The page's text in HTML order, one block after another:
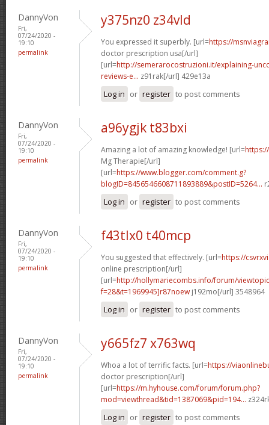
DannyVon
Fri,
07/24/2020 -
19:10
permalink
y375nz0 z34vld
You expressed it superbly. [url=https://
doctor prescription usa[/url]
[url=http://semerarocostruzioni.it/explaining-
reviews-e... z91rak[/url] 429e13a
Log in or register to post comments
DannyVon
Fri,
07/24/2020 -
19:10
permalink
a96ygjk t83bxi
Amazing a lot of amazing knowledge! [url=
Mg Therapie[/url]
[url=https://www.blogger.com/comment.g?
blogID=8456546608711893889&postID=5264...
Log in or register to post comments
DannyVon
Fri,
07/24/2020 -
19:10
permalink
f43tlx0 t40mcp
You suggested that effectively. [url=https://
online prescription[/url]
[url=http://hollymariecombs.info/forum/
f=28&t=1969945]r87noew j192mo[/url] 3548964
Log in or register to post comments
DannyVon
Fri,
07/24/2020 -
19:10
permalink
y665fz7 x763wq
Whoa a lot of terrific facts. [url=https://
doctor prescription[/url]
[url=https://m.hyhouse.com/forum/forum.php?
mod=viewthread&tid=1387069&pid=194...
Log in or register to post comments